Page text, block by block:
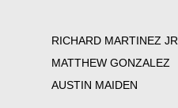
RICHARD MARTINEZ JR
MATTHEW GONZALEZ
AUSTIN MAIDEN